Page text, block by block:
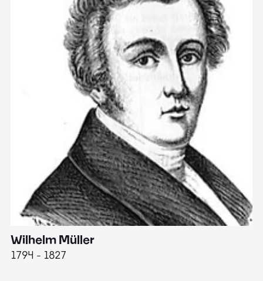
Wilhelm Müller
1794 - 1827